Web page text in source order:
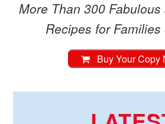
More Than 300 Fabulous
Recipes for Families
Buy Your Copy